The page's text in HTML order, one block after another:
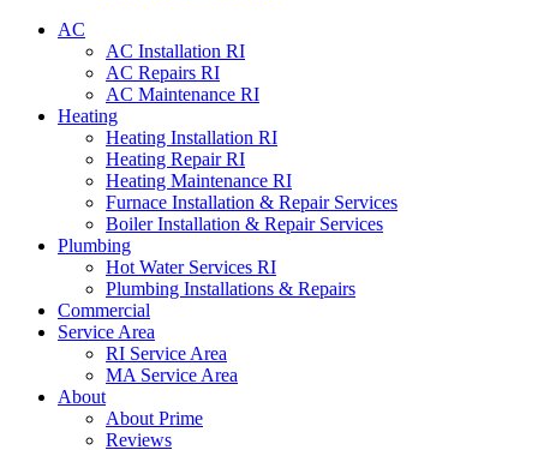
AC
AC Installation RI
AC Repairs RI
AC Maintenance RI
Heating
Heating Installation RI
Heating Repair RI
Heating Maintenance RI
Furnace Installation & Repair Services
Boiler Installation & Repair Services
Plumbing
Hot Water Services RI
Plumbing Installations & Repairs
Commercial
Service Area
RI Service Area
MA Service Area
About
About Prime
Reviews